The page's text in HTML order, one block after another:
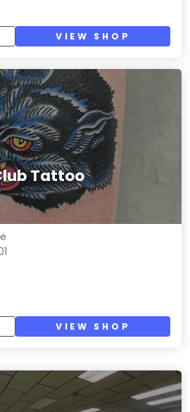
VIEW SHOP
Tattoo
VIEW SHOP